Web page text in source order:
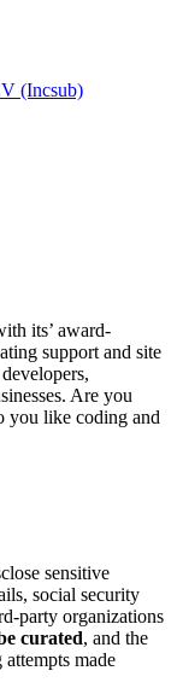
(Incsub)
its’ award-
support and site
Are you
you like coding and
sensitive
social security
party organizations
curated, and the
made